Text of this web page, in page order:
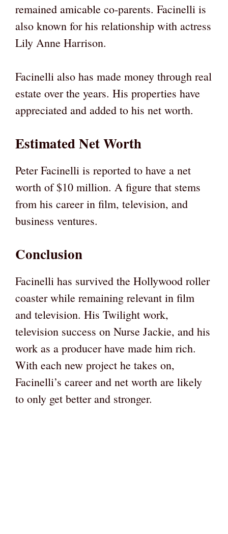
remained amicable co-parents. Facinelli is
also known for his relationship with actress
Lily Anne Harrison.
Facinelli also has made money through real
estate over the years. His properties have
appreciated and added to his net worth.
Estimated Net Worth
Peter Facinelli is reported to have a net
worth of $10 million. A figure that stems
from his career in film, television, and
business ventures.
Conclusion
Facinelli has survived the Hollywood roller
coaster while remaining relevant in film
and television. His Twilight work,
television success on Nurse Jackie, and his
work as a producer have made him rich.
With each new project he takes on,
Facinelli’s career and net worth are likely
to only get better and stronger.